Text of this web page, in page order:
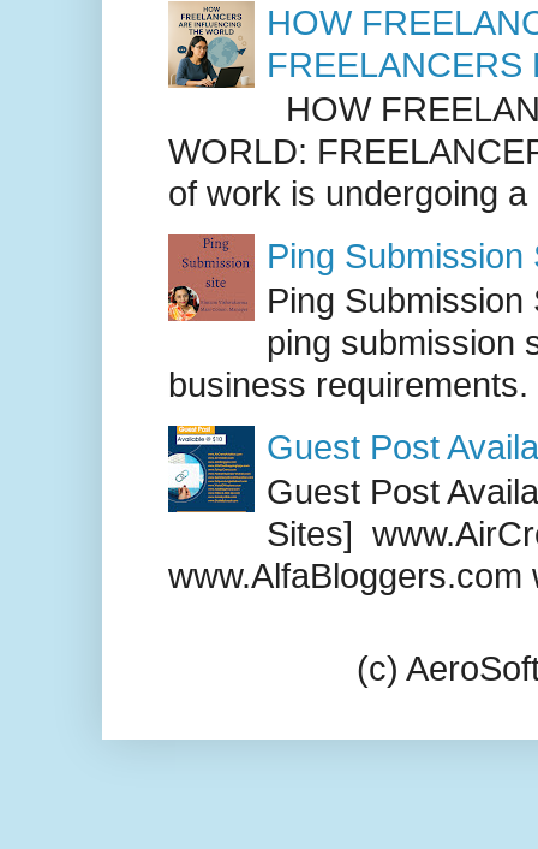
HOW
FREELANCERS
HOW
WORLD:
of work is undergoing
Ping Submission
Ping
ping submission
business requirements.
Guest Post
Guest Post
Sites]
www.AlfaBloggers.com
(c)